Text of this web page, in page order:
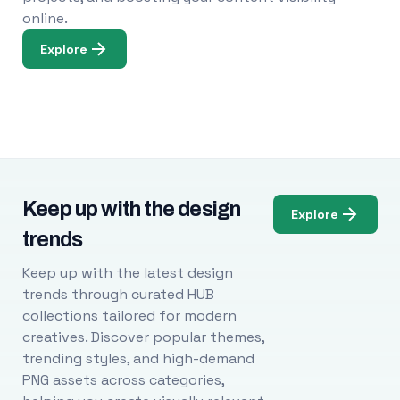
online.
Explore
Keep up with the design
trends
Keep up with the latest design
trends through curated HUB
collections tailored for modern
creatives. Discover popular themes,
trending styles, and high-demand
PNG assets across categories,
Explore